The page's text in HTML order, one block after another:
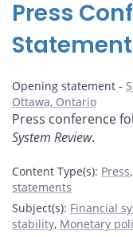
Press
Statement
Opening statement -
Ottawa, Ontario
Press conference
System Review.
Content Type(s): Press,
statements
Subject(s): Financial
stability, Monetary